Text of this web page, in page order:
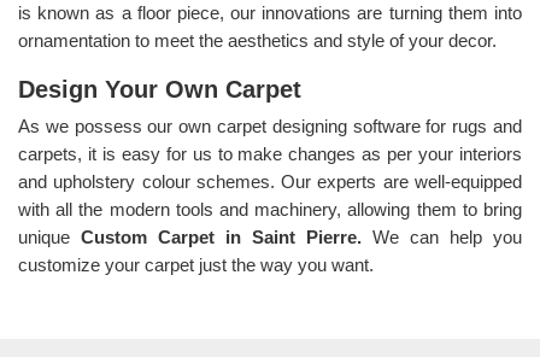
is known as a floor piece, our innovations are turning them into
ornamentation to meet the aesthetics and style of your decor.
Design Your Own Carpet
As we possess our own carpet designing software for rugs and
carpets, it is easy for us to make changes as per your interiors
and upholstery colour schemes. Our experts are well-equipped
with all the modern tools and machinery, allowing them to bring
unique Custom Carpet in Saint Pierre. We can help you
customize your carpet just the way you want.